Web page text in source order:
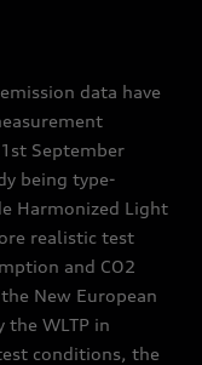
data have
September
being type-
Harmonized Light
realistic test
and CO2
New European
the WLTP in
conditions, the